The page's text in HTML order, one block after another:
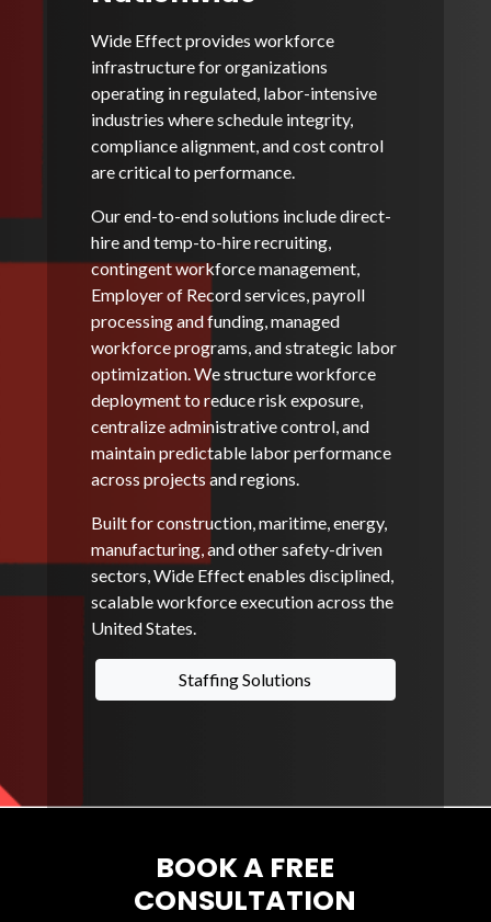
Wide Effect provides workforce
infrastructure for organizations
operating in regulated, labor-intensive
industries where schedule integrity,
compliance alignment, and cost control
are critical to performance.
Our end-to-end solutions include direct-
hire and temp-to-hire recruiting,
contingent workforce management,
Employer of Record services, payroll
processing and funding, managed
workforce programs, and strategic labor
optimization. We structure workforce
deployment to reduce risk exposure,
centralize administrative control, and
maintain predictable labor performance
across projects and regions.
Built for construction, maritime, energy,
manufacturing, and other safety-driven
sectors, Wide Effect enables disciplined,
scalable workforce execution across the
United States.
Staffing Solutions
BOOK A FREE
CONSULTATION